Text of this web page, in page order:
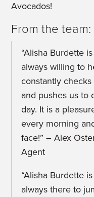
Avocados!
From the team:
“Alisha Burdette
always willing to
constantly
and pushes us to
day. It is a
every morning
face!” – Alex
Agent
“Alisha Burdette
always there to